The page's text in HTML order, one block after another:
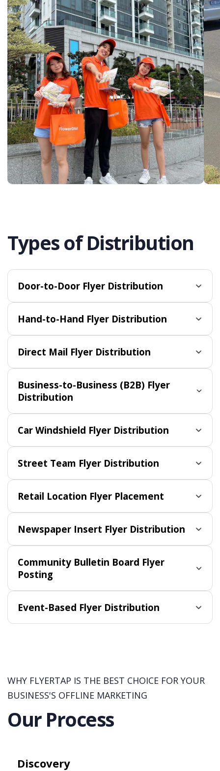
Types of Distribution
Door-to-Door Flyer Distribution
Hand-to-Hand Flyer Distribution
Direct Mail Flyer Distribution
Business-to-Business (B2B) Flyer
Distribution
Car Windshield Flyer Distribution
Street Team Flyer Distribution
Retail Location Flyer Placement
Newspaper Insert Flyer Distribution
Community Bulletin Board Flyer
Posting
Event-Based Flyer Distribution
WHY FLYERTAP IS THE BEST CHOICE FOR YOUR
BUSINESS'S OFFLINE MARKETING
Our Process
Discovery